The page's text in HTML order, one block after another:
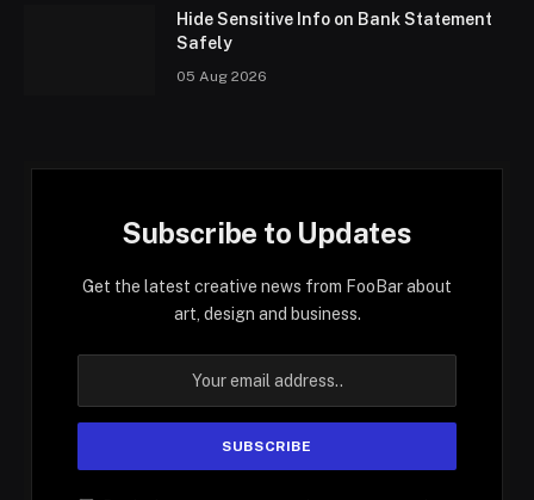
Hide Sensitive Info on Bank Statement
Safely
05 Aug 2026
Subscribe to Updates
Get the latest creative news from FooBar about
art, design and business.